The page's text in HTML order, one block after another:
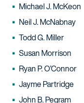
Michael J. McKeon
Neil J. McNabnay
Todd G. Miller
Susan Morrison
Ryan P. O’Connor
Jayme Partridge
John B. Pegram